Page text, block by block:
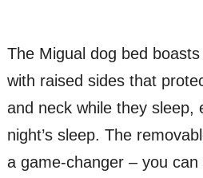
The Migual dog bed
with raised sides that
and neck while they sleep,
night’s sleep. The
a game-changer – you